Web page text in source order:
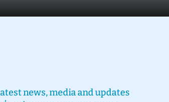
news, media and updates